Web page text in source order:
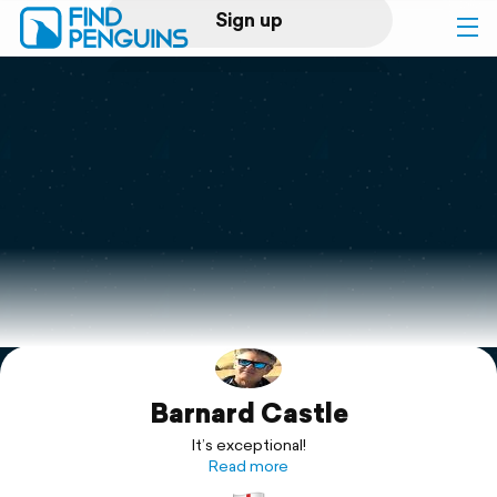
Sign up
Log in
Print a book
Flyover video
Explore
SupportBarnard Castle
It’s exceptional!
Read more